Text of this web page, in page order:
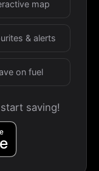
map
& alerts
on fuel
saving!